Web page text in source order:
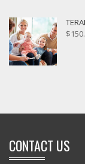
$
CONTACT US